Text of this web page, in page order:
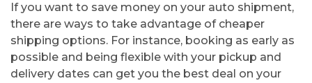
If you want to save money on your auto shipment,
there are ways to take advantage of cheaper
shipping options. For instance, booking as early as
possible and being flexible with your pickup and
delivery dates can get you the best deal on your